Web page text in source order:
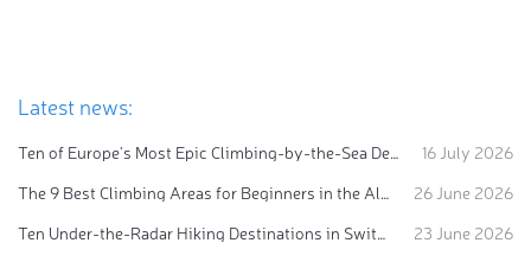
Latest news:
Ten of Europe's Most Epic Climbing-by-the-Sea Destinations
16 July 2026
The 9 Best Climbing Areas for Beginners in the Alps
26 June 2026
Ten Under-the-Radar Hiking Destinations in Switzerland
23 June 2026